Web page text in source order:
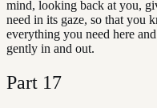
mind, looking back at you,
need in its gaze, so that you
everything you need here
gently in and out.
Part 17